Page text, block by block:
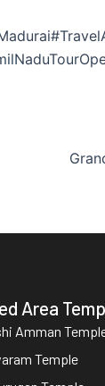
Area
Amman
Temple